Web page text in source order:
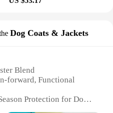
Dog Coats & Jackets
Blend
forward, Functional
Protection for Dogs